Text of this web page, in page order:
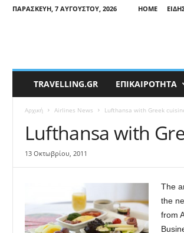
ΠΑΡΑΣΚΕΥΉ, 7 ΑΥΓΟΎΣΤΟΥ, 2026 HOME
a
TRAVELLING.GR ΕΠΙΚΑΙΡΟΤΗΤΑ
Αρχική Airlines News Lufthansa with Greek
Lufthansa with
13 Οκτωβρίου, 2011
The
the
from